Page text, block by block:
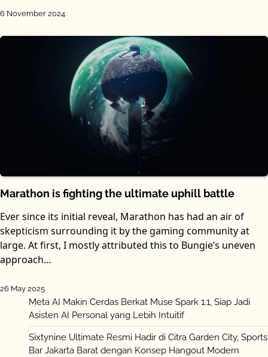
6 November 2024
Marathon is fighting the ultimate uphill battle
Ever since its initial reveal, Marathon has had an air of
skepticism surrounding it by the gaming community at
large. At first, I mostly attributed this to Bungie’s uneven
approach…
26 May 2025
Meta AI Makin Cerdas Berkat Muse Spark 1.1, Siap Jadi
Asisten AI Personal yang Lebih Intuitif
Sixtynine Ultimate Resmi Hadir di Citra Garden City, Sports
Bar Jakarta Barat dengan Konsep Hangout Modern